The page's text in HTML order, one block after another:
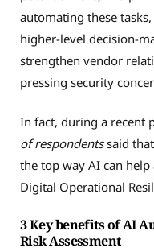
automating these
higher-level decision-
strengthen vendor
pressing security
In fact, during a recent
of respondentssaid
the top way AI can
Digital Operational
3 Key benefits of AI
Risk Assessment